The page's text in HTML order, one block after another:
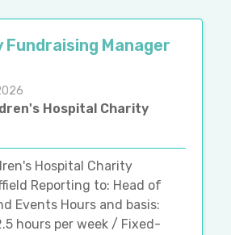
Fundraising Manager
Hospital Charity
Hospital Charity
Reporting to: Head of
Events Hours and basis:
hours per week / Fixed-